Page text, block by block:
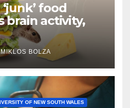
food
brain activity,
BOLZA
OF NEW SOUTH WALES